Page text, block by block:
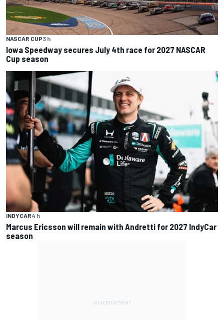
NASCAR CUP3 h
Iowa Speedway secures July 4th race for 2027 NASCAR
Cup season
INDYCAR4 h
Marcus Ericsson will remain with Andretti for 2027 IndyCar
season